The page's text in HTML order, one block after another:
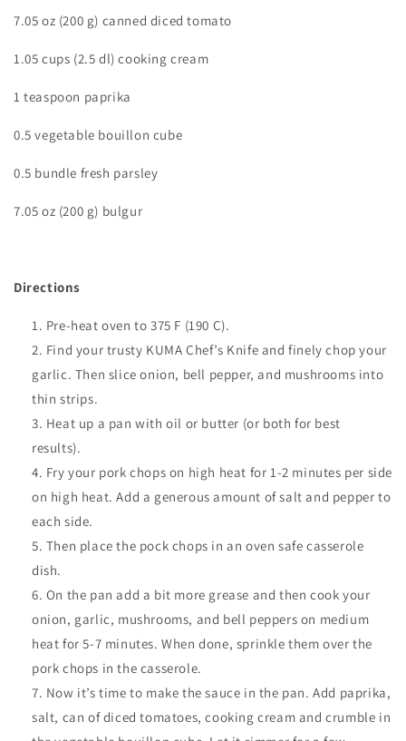
7.05 oz (200 g) canned diced tomato
1.05 cups (2.5 dl) cooking cream
1 teaspoon paprika
0.5 vegetable bouillon cube
0.5 bundle fresh parsley
7.05 oz (200 g) bulgur
Directions
Pre-heat oven to 375 F (190 C).
Find your trusty KUMA Chef’s Knife and finely chop your
garlic. Then slice onion, bell pepper, and mushrooms into
thin strips.
Heat up a pan with oil or butter (or both for best
results).
Fry your pork chops on high heat for 1-2 minutes per side
on high heat. Add a generous amount of salt and pepper to
each side.
Then place the pock chops in an oven safe casserole
dish.
On the pan add a bit more grease and then cook your
onion, garlic, mushrooms, and bell peppers on medium
heat for 5-7 minutes. When done, sprinkle them over the
pork chops in the casserole.
Now it’s time to make the sauce in the pan. Add paprika,
salt, can of diced tomatoes, cooking cream and crumble in